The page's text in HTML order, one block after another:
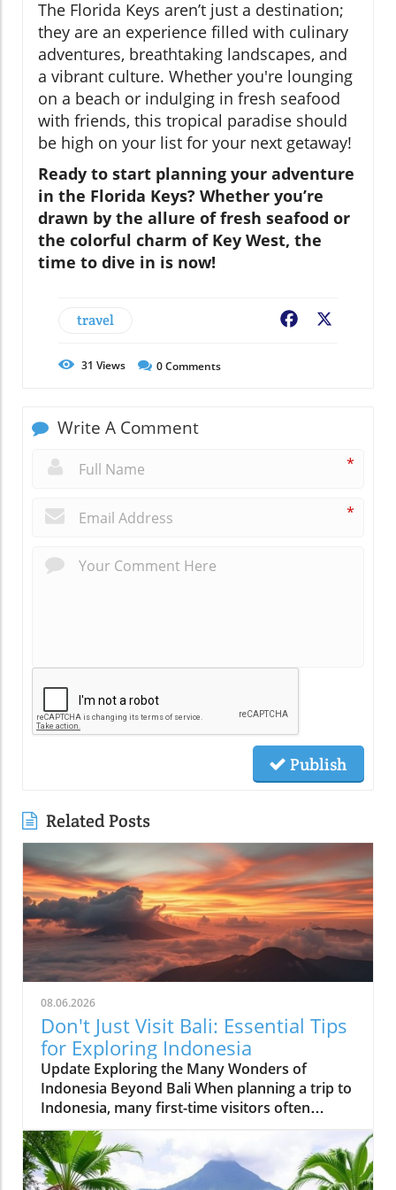
The Florida Keys aren’t just a destination;
they are an experience filled with culinary
adventures, breathtaking landscapes, and
a vibrant culture. Whether you're lounging
on a beach or indulging in fresh seafood
with friends, this tropical paradise should
be high on your list for your next getaway!
Ready to start planning your adventure
in the Florida Keys? Whether you’re
drawn by the allure of fresh seafood or
the colorful charm of Key West, the
time to dive in is now!
travel Facebook
31 Views 0Comments
Write A Comment
*
*
Publish
Related Posts
08.06.2026
Don't Just Visit Bali: Essential Tips
for Exploring Indonesia
Update Exploring the Many Wonders of
Indonesia Beyond Bali When planning a trip to
Indonesia, many first-time visitors often
succumb to the allure of Bali’s stunning
beaches and lush landscapes. However, it’s
essential to recognize that Indonesia is a vast
archipelago with over 17,000 islands, each